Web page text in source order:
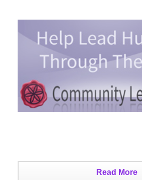
Read More